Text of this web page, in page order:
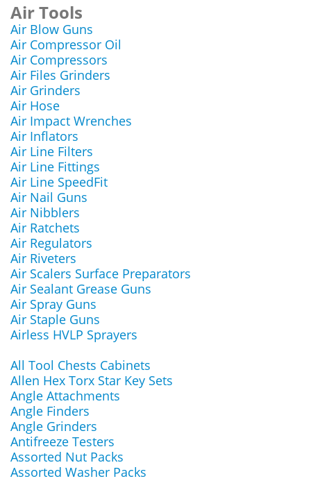
Air Tools
Air Blow Guns
Air Compressor Oil
Air Compressors
Air Files Grinders
Air Grinders
Air Hose
Air Impact Wrenches
Air Inflators
Air Line Filters
Air Line Fittings
Air Line SpeedFit
Air Nail Guns
Air Nibblers
Air Ratchets
Air Regulators
Air Riveters
Air Scalers Surface Preparators
Air Sealant Grease Guns
Air Spray Guns
Air Staple Guns
Airless HVLP Sprayers
All Tool Chests Cabinets
Allen Hex Torx Star Key Sets
Angle Attachments
Angle Finders
Angle Grinders
Antifreeze Testers
Assorted Nut Packs
Assorted Washer Packs